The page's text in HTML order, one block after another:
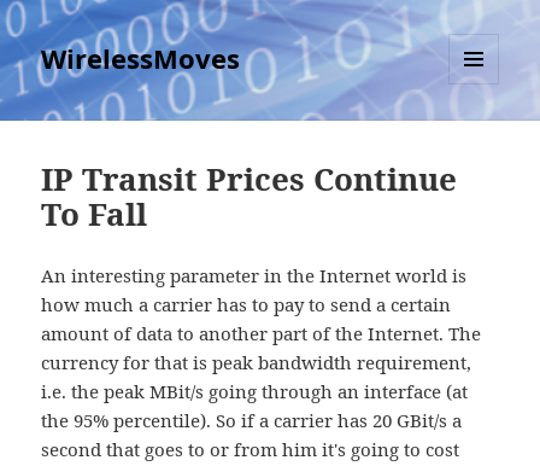
WirelessMoves
MENU
AND
IP Transit Prices Continue
To Fall
An interesting parameter in the Internet world is
how much a carrier has to pay to send a certain
amount of data to another part of the Internet. The
currency for that is peak bandwidth requirement,
i.e. the peak MBit/s going through an interface (at
the 95% percentile). So if a carrier has 20 GBit/s a
second that goes to or from him it's going to cost